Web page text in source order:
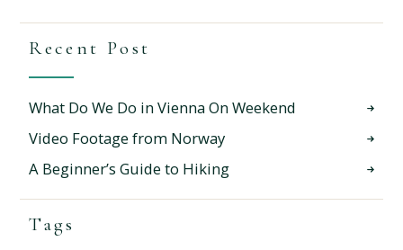
Recent Post
What Do We Do in Vienna On Weekend
Video Footage from Norway
A Beginner’s Guide to Hiking
Tags